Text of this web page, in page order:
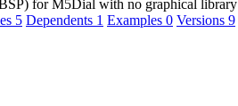
for M5Dial with no graphical library
5 Dependents 1 Examples 0 Versions 9